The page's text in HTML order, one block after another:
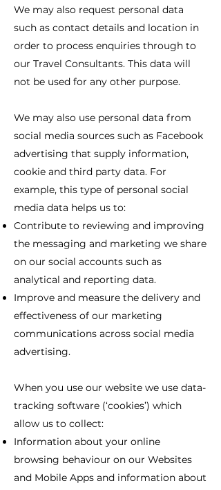
We may also request personal data
such as contact details and location in
order to process enquiries through to
our Travel Consultants. This data will
not be used for any other purpose.
We may also use personal data from
social media sources such as Facebook
advertising that supply information,
cookie and third party data. For
example, this type of personal social
media data helps us to:
Contribute to reviewing and improving
the messaging and marketing we share
on our social accounts such as
analytical and reporting data.
Improve and measure the delivery and
effectiveness of our marketing
communications across social media
advertising.
When you use our website we use data-
tracking software (‘cookies’) which
allow us to collect:
Information about your online
browsing behaviour on our Websites
and Mobile Apps and information about